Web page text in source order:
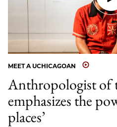
MEET A UCHICAGOAN
Anthropologist of
emphasizes the
places’